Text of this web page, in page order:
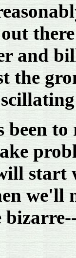
and
the
been
start
we'll